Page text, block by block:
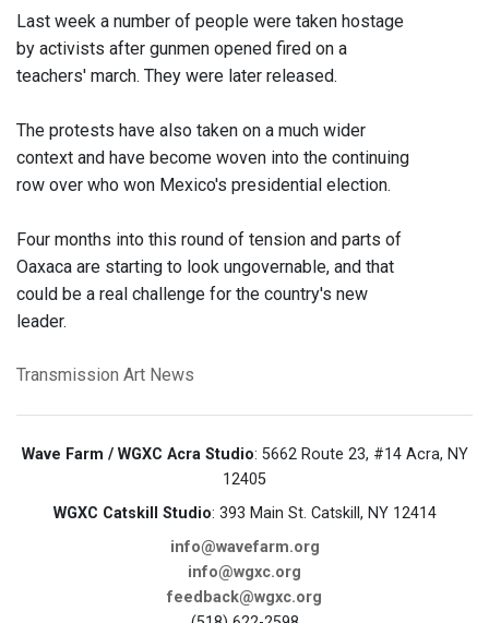
Last week a number of people were taken hostage
by activists after gunmen opened fired on a
teachers' march. They were later released.
The protests have also taken on a much wider
context and have become woven into the continuing
row over who won Mexico's presidential election.
Four months into this round of tension and parts of
Oaxaca are starting to look ungovernable, and that
could be a real challenge for the country's new
leader.
Transmission Art News
Wave Farm / WGXC Acra Studio: 5662 Route 23, #14 Acra, NY
12405
WGXC Catskill Studio: 393 Main St. Catskill, NY 12414
info@wavefarm.org
info@wgxc.org
feedback@wgxc.org